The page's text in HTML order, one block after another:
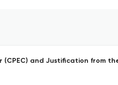
(CPEC) and Justification from